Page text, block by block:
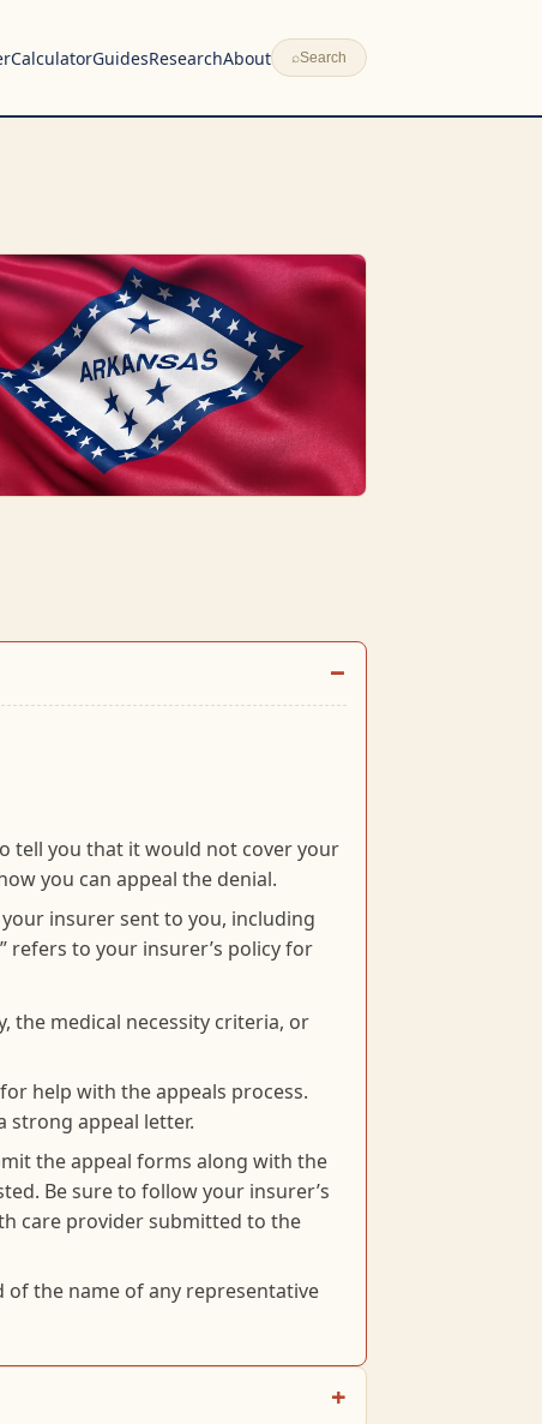
CalculatorGuidesResearchAbout ⌕Search
tell you that it would not cover your
you can appeal the denial.
insurer sent to you, including
refers to your insurer’s policy for
the medical necessity criteria, or
help with the appeals process.
strong appeal letter.
the appeal forms along with the
Be sure to follow your insurer’s
care provider submitted to the
of the name of any representative